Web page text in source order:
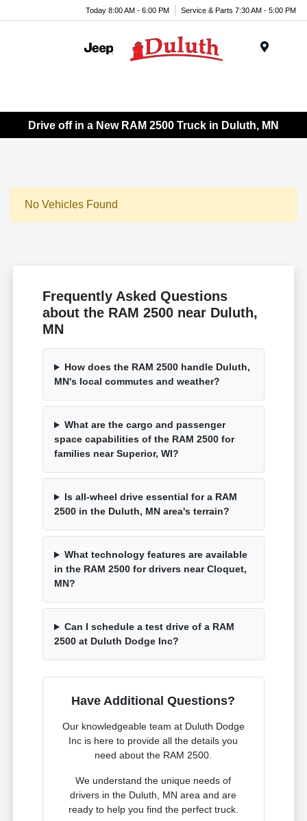
Today 8:00 AM - 6:00 PM Service & Parts 7:30 AM - 5:00 PM
Drive off in a New RAM 2500 Truck in Duluth, MN
No Vehicles Found
Frequently Asked Questions
about the RAM 2500 near Duluth,
MN
How does the RAM 2500 handle Duluth,
MN's local commutes and weather?
What are the cargo and passenger
space capabilities of the RAM 2500 for
families near Superior, WI?
Is all-wheel drive essential for a RAM
2500 in the Duluth, MN area's terrain?
What technology features are available
in the RAM 2500 for drivers near Cloquet,
MN?
Can I schedule a test drive of a RAM
2500 at Duluth Dodge Inc?
Have Additional Questions?
Our knowledgeable team at Duluth Dodge
Inc is here to provide all the details you
need about the RAM 2500.
We understand the unique needs of
drivers in the Duluth, MN area and are
ready to help you find the perfect truck.